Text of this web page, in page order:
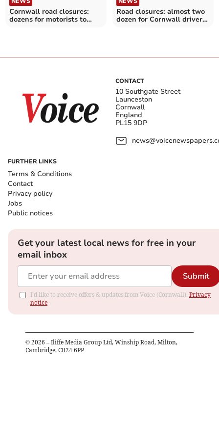
Cornwall road closures:
dozens for motorists to
Road closures: almost two
dozen for Cornwall drivers
CONTACT
10 Southgate Street
Launceston
Cornwall
England
PL15 9DP
FURTHER LINKS
Terms & Conditions
Contact
Privacy policy
Jobs
Public notices
Get your latest local news for free in your
email inbox
Submit
I'd like to receive offers & updates from Voice (Cornwall). Privacy
notice
© 2026 – Iliffe Media Group Ltd, Winship Road, Milton,
Cambridge, CB24 6PP